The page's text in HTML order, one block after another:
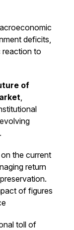
deficits,
reaction to
of
,
the current
return
of figures
toll of